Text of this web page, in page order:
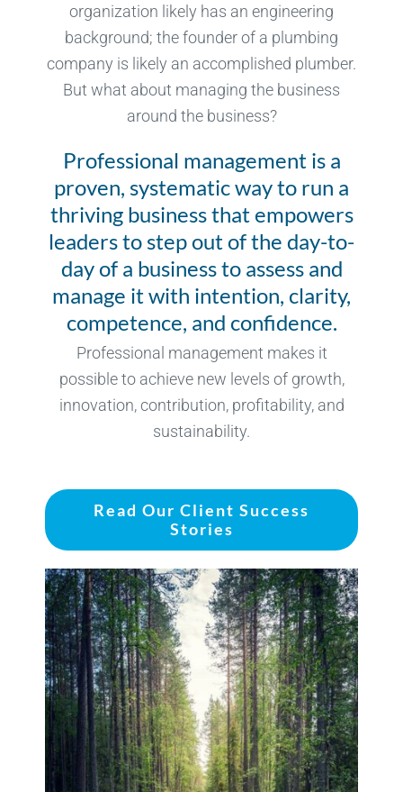
organization likely has an engineering
background; the founder of a plumbing
company is likely an accomplished plumber.
But what about managing the business
around the business?
Professional management is a
proven, systematic way to run a
thriving business that empowers
leaders to step out of the day-to-
day of a business to assess and
manage it with intention, clarity,
competence, and confidence.
Professional management makes it
possible to achieve new levels of growth,
innovation, contribution, profitability, and
sustainability.
Read Our Client Success
Stories